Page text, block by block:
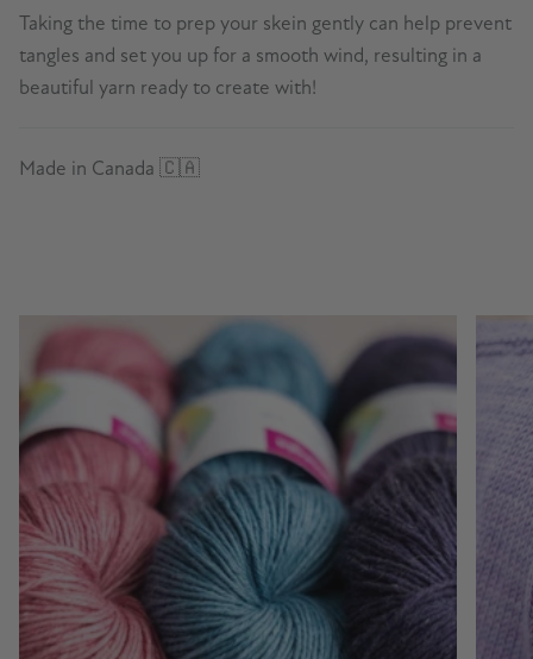
Taking the time to prep your skein gently can help prevent
tangles and set you up for a smooth wind, resulting in a
beautiful yarn ready to create with!
Made in Canada 🇨🇦